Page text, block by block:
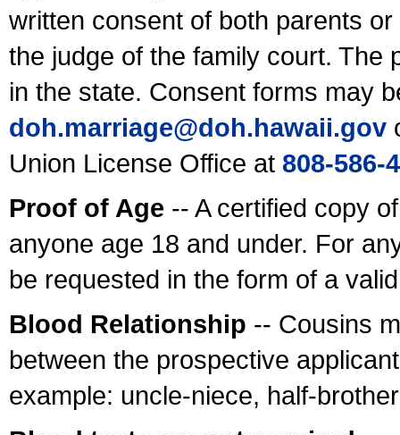
written consent of both parents
the judge of the family court. The
in the state. Consent forms may
doh.marriage@doh.hawaii.gov
Union License Office at 808-586-
Proof of Age -- A certified copy
anyone age 18 and under. For
be requested in the form of a
Blood Relationship -- Cousins
between the prospective
example: uncle-niece, half-